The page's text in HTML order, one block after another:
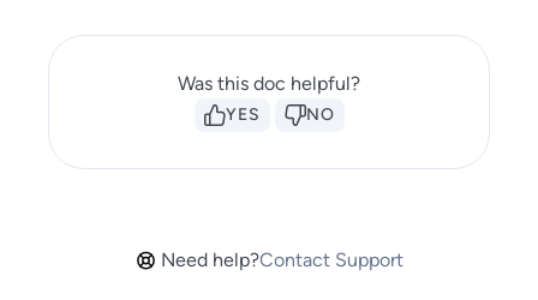
Was this doc helpful?
YES NO
Need help?Contact Support